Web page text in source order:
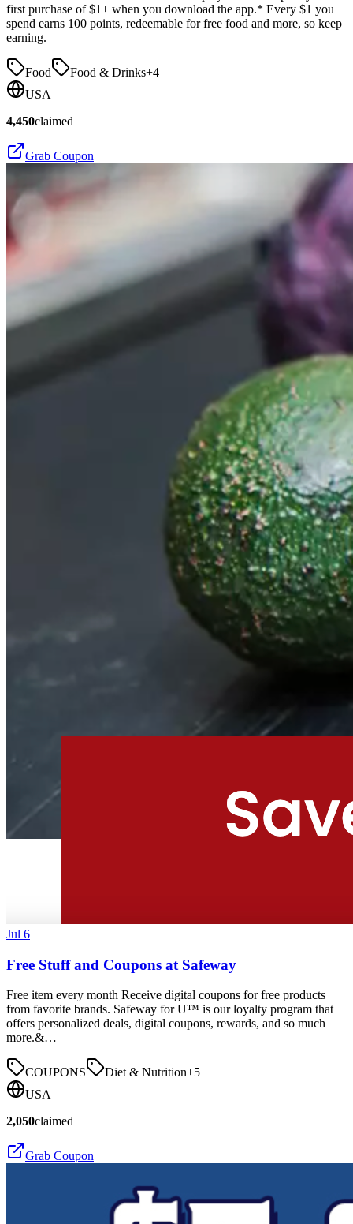
first purchase of $1+ when you download the app.* Every $1 you
spend earns 100 points, redeemable for free food and more, so keep
earning.
Food Food & Drinks+4
USA
4,450claimed
Grab Coupon
Jul 6
Free Stuff and Coupons at Safeway
Free item every month Receive digital coupons for free products
from favorite brands. Safeway for U™ is our loyalty program that
offers personalized deals, digital coupons, rewards, and so much
more.&…
COUPONS Diet & Nutrition+5
USA
2,050claimed
Grab Coupon